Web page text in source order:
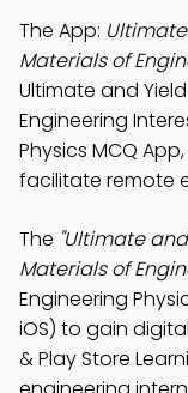
The App:
Materials of
Ultimate and
Engineering
Physics MCQ
facilitate remote
The "Ultimate
Materials of
Engineering
iOS) to gain
& Play Store